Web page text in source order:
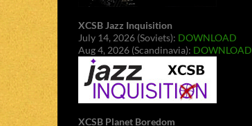
XCSB Jazz Inquisition
July 14, 2026 (Soviets): DOWNLOAD
Aug 4, 2026 (Scandinavia): DOWNLOAD
XCSB Planet Boredom